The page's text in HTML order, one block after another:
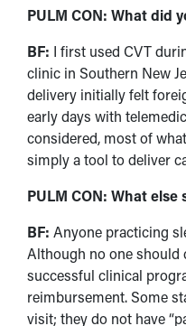
PULM CON: What did
BF: I first used CVT
clinic in Southern New
delivery initially felt
early days with
considered, most of
simply a tool to deliver
PULM CON: What
BF: Anyone practicing
Although no one should
successful clinical
reimbursement. Some
visit; they do not have